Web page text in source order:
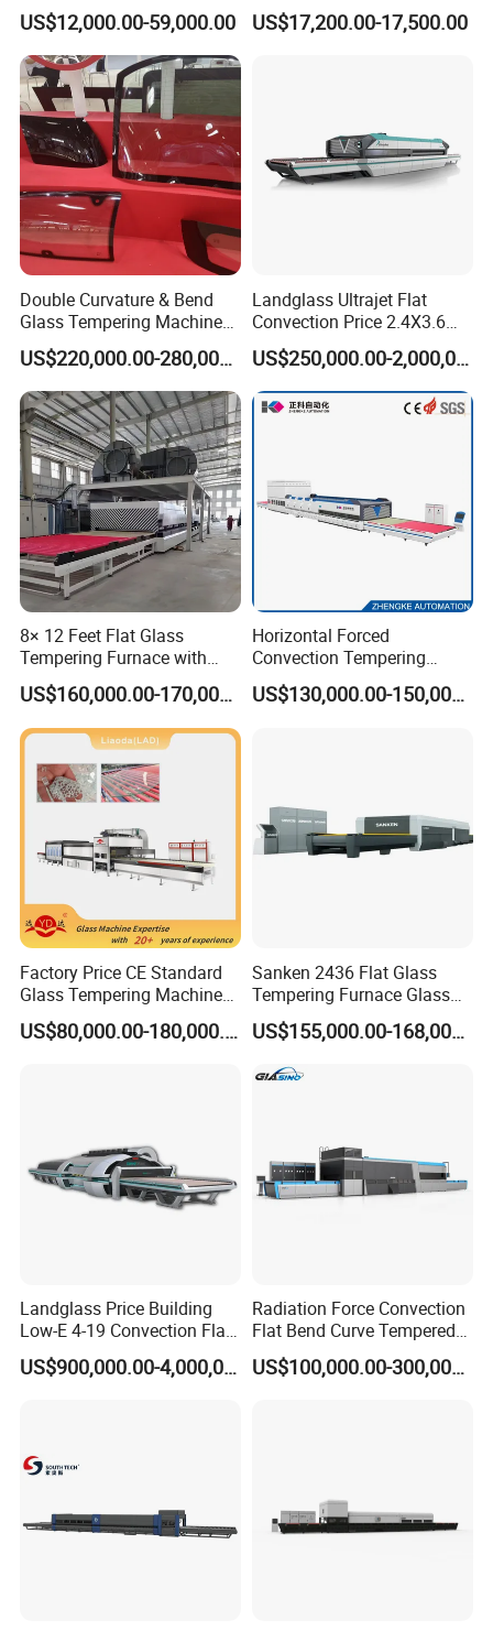
Efficiency Industrial
Toughening Furnace CE
Certified
US$12,000.00-59,000.00 US$17,200.00-17,500.00
Double Curvature & Bend
Glass Tempering Machine
Use for Making Automotive
Glass
US$220,000.00-280,000.00
Landglass Ultrajet Flat
Convection Price 2.4X3.6
Glass Tempering Furnace
US$250,000.00-2,000,000.00
8× 12 Feet Flat Glass
Tempering Furnace with
Convection System
US$160,000.00-170,000.00
Horizontal Forced
Convection Tempering
Furnace Tempered Furnace
US$130,000.00-150,000.00
Factory Price CE Standard
Glass Tempering Machine
for Flat and Bent Function
US$80,000.00-180,000.00
Sanken 2436 Flat Glass
Tempering Furnace Glass
Machine Construction
Hardening Plant
US$155,000.00-168,000.00
Landglass Price Building
Low-E 4-19 Convection Flat
Glass Tempering Making
Machine
US$900,000.00-4,000,000.00
Radiation Force Convection
Flat Bend Curve Tempered
Glass Thoughening
Tempering Making
US$100,000.00-300,000.00